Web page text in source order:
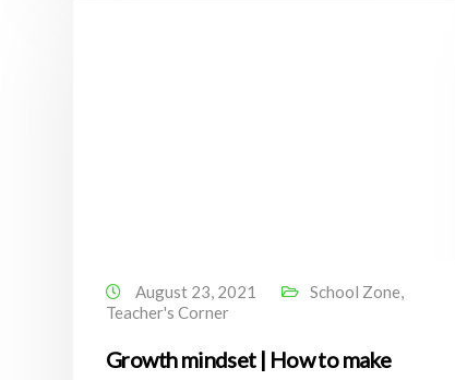
August 23, 2021 School Zone,
Teacher's Corner
Growth mindset | How to make